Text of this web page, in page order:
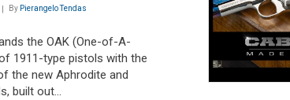
By Pierangelo Tendas
the OAK (One-of-A-
1911-type pistols with the
the new Aphrodite and
built out...